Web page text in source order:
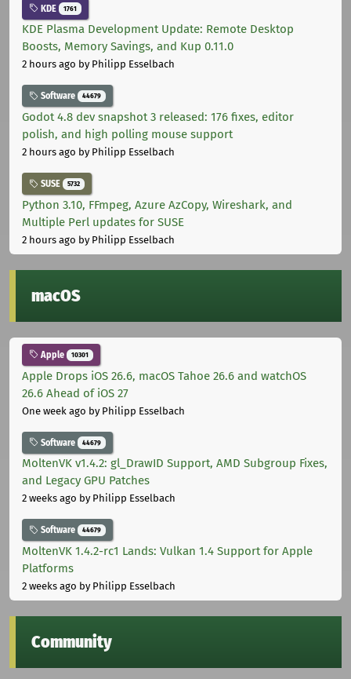
KDE 1761
KDE Plasma Development Update: Remote Desktop
Boosts, Memory Savings, and Kup 0.11.0
2 hours ago by Philipp Esselbach
Software 44679
Godot 4.8 dev snapshot 3 released: 176 fixes, editor
polish, and high polling mouse support
2 hours ago by Philipp Esselbach
SUSE 5732
Python 3.10, FFmpeg, Azure AzCopy, Wireshark, and
Multiple Perl updates for SUSE
2 hours ago by Philipp Esselbach
macOS
Apple 10301
Apple Drops iOS 26.6, macOS Tahoe 26.6 and watchOS
26.6 Ahead of iOS 27
One week ago by Philipp Esselbach
Software 44679
MoltenVK v1.4.2: gl_DrawID Support, AMD Subgroup Fixes,
and Legacy GPU Patches
2 weeks ago by Philipp Esselbach
Software 44679
MoltenVK 1.4.2-rc1 Lands: Vulkan 1.4 Support for Apple
Platforms
2 weeks ago by Philipp Esselbach
Community